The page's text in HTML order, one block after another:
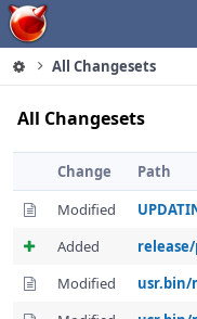
Home
All Changesets
All Changesets
Change
Path
Modified
Added
Modified
usr.bin/